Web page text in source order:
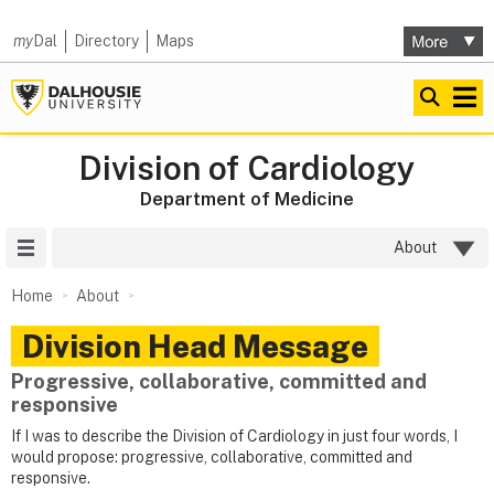
myDal Directory Maps
Division of Cardiology
Department of Medicine
About
Home About
Division Head Message
Progressive, collaborative, committed and
responsive
If I was to describe the Division of Cardiology in just four words, I
would propose: progressive, collaborative, committed and
responsive.